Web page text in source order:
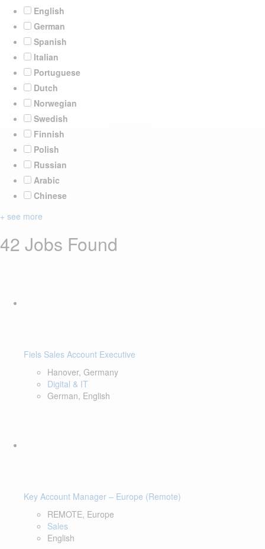
English
German
Spanish
Italian
Portuguese
Dutch
Norwegian
Swedish
Finnish
Polish
Russian
Arabic
Chinese
+ see more
42 Jobs Found
Fiels Sales Account Executive
Hanover, Germany
Digital & IT
German, English
Key Account Manager – Europe (Remote)
REMOTE, Europe
Sales
English